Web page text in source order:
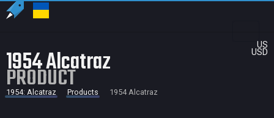
US
USD
1954 Alcatraz
PRODUCT
1954: Alcatraz Products 1954 Alcatraz